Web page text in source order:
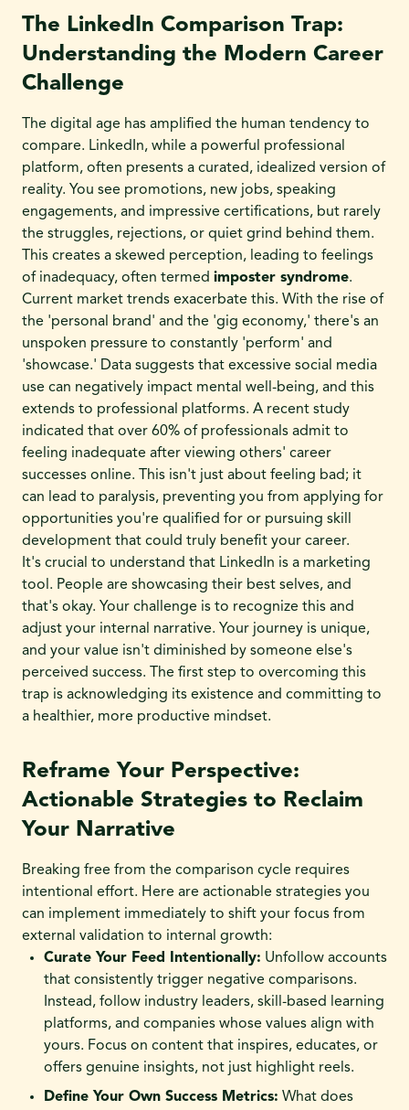
The LinkedIn Comparison Trap:
Understanding the Modern Career
Challenge
The digital age has amplified the human tendency to
compare. LinkedIn, while a powerful professional
platform, often presents a curated, idealized version of
reality. You see promotions, new jobs, speaking
engagements, and impressive certifications, but rarely
the struggles, rejections, or quiet grind behind them.
This creates a skewed perception, leading to feelings
of inadequacy, often termed imposter syndrome.
Current market trends exacerbate this. With the rise of
the 'personal brand' and the 'gig economy,' there's an
unspoken pressure to constantly 'perform' and
'showcase.' Data suggests that excessive social media
use can negatively impact mental well-being, and this
extends to professional platforms. A recent study
indicated that over 60% of professionals admit to
feeling inadequate after viewing others' career
successes online. This isn't just about feeling bad; it
can lead to paralysis, preventing you from applying for
opportunities you're qualified for or pursuing skill
development that could truly benefit your career.
It's crucial to understand that LinkedIn is a marketing
tool. People are showcasing their best selves, and
that's okay. Your challenge is to recognize this and
adjust your internal narrative. Your journey is unique,
and your value isn't diminished by someone else's
perceived success. The first step to overcoming this
trap is acknowledging its existence and committing to
a healthier, more productive mindset.
Reframe Your Perspective:
Actionable Strategies to Reclaim
Your Narrative
Breaking free from the comparison cycle requires
intentional effort. Here are actionable strategies you
can implement immediately to shift your focus from
external validation to internal growth:
Curate Your Feed Intentionally: Unfollow accounts
that consistently trigger negative comparisons.
Instead, follow industry leaders, skill-based learning
platforms, and companies whose values align with
yours. Focus on content that inspires, educates, or
offers genuine insights, not just highlight reels.
Define Your Own Success Metrics: What does